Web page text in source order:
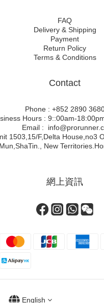
FAQ
Delivery & Shipping
Payment
Return Policy
Terms & Conditions
Contact
Phone : +852 2890
Hours : 9::00am-
Email :
1503,15/F,Delta House,no3
Mun,ShaTin., New
網上資訊
English